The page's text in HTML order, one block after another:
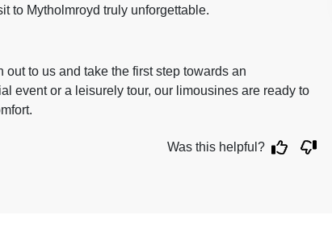
to Mytholmroyd truly unforgettable.
to us and take the first step towards an
event or a leisurely tour, our limousines are ready to
Was this helpful?